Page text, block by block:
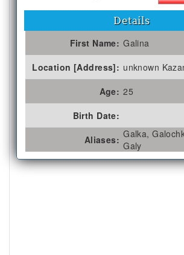
Details
First Name: Galina
Location [Address]: unknown
Age: 25
Birth Date:
Aliases: Galka,
Galy